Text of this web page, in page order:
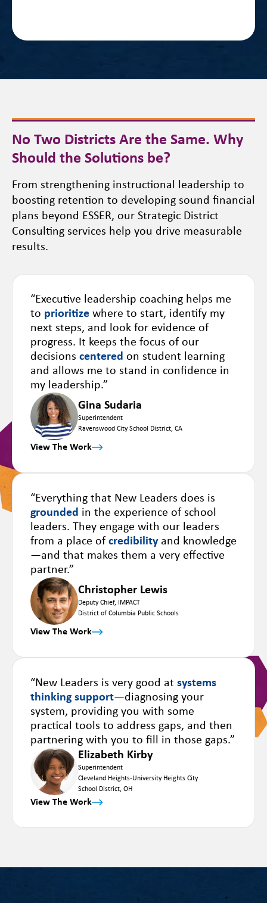
No Two Districts Are the Same. Why
Should the Solutions be?
From strengthening instructional leadership to
boosting retention to developing sound financial
plans beyond ESSER, our Strategic District
Consulting services help you drive measurable
results.
“Executive leadership coaching helps me
to prioritize where to start, identify my
next steps, and look for evidence of
progress. It keeps the focus of our
decisions centered on student learning
and allows me to stand in confidence in
my leadership.”
Gina Sudaria
Superintendent
Ravenswood City School District, CA
View The Work
“Everything that New Leaders does is
grounded in the experience of school
leaders. They engage with our leaders
from a place of credibilityand knowledge
—and that makes them a very effective
partner.”
Christopher Lewis
Deputy Chief, IMPACT
District of Columbia Public Schools
View The Work
“New Leaders is very good at systems
thinking support—diagnosing your
system, providing you with some
practical tools to address gaps, and then
partnering with you to fill in those gaps.”
Elizabeth Kirby
Superintendent
Cleveland Heights-University Heights City
School District, OH
View The Work